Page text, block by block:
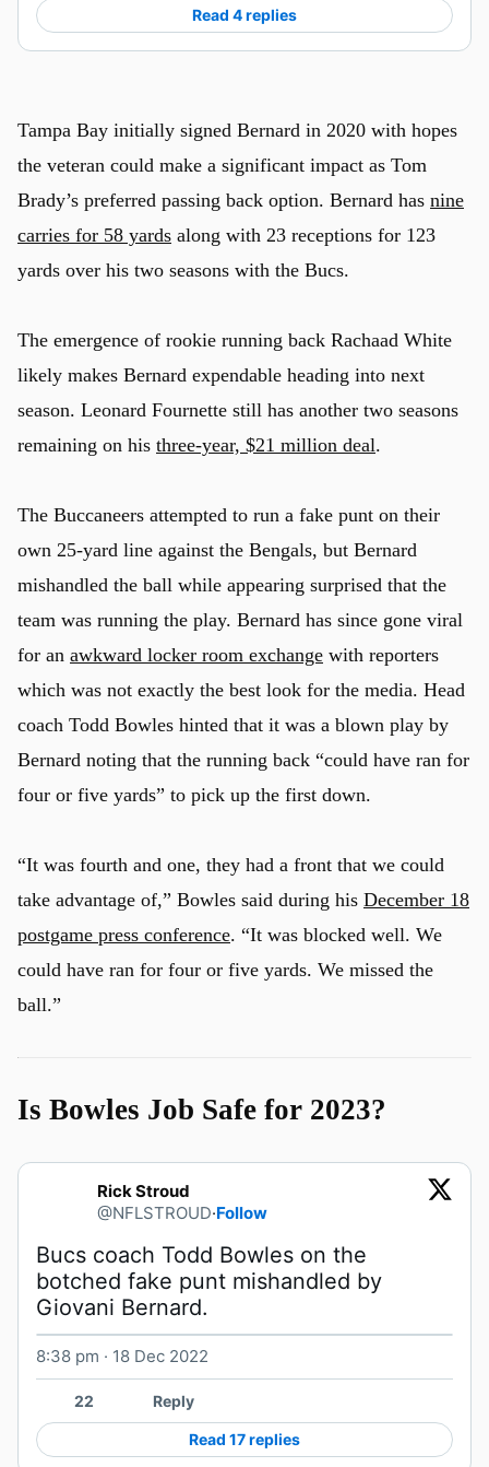
Read 4 replies
Tampa Bay initially signed Bernard in 2020 with hopes
the veteran could make a significant impact as Tom
Brady’s preferred passing back option. Bernard has nine
carries for 58 yards along with 23 receptions for 123
yards over his two seasons with the Bucs.
The emergence of rookie running back Rachaad White
likely makes Bernard expendable heading into next
season. Leonard Fournette still has another two seasons
remaining on his three-year, $21 million deal.
The Buccaneers attempted to run a fake punt on their
own 25-yard line against the Bengals, but Bernard
mishandled the ball while appearing surprised that the
team was running the play. Bernard has since gone viral
for an awkward locker room exchange with reporters
which was not exactly the best look for the media. Head
coach Todd Bowles hinted that it was a blown play by
Bernard noting that the running back “could have ran for
four or five yards” to pick up the first down.
“It was fourth and one, they had a front that we could
take advantage of,” Bowles said during his December 18
postgame press conference. “It was blocked well. We
could have ran for four or five yards. We missed the
ball.”
Is Bowles Job Safe for 2023?
Rick Stroud
@NFLSTROUD·Follow
Bucs coach Todd Bowles on the
botched fake punt mishandled by
Giovani Bernard.
8:38 pm · 18 Dec 2022
22 Reply
Read 17 replies